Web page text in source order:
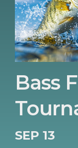
Bass
SEP 13